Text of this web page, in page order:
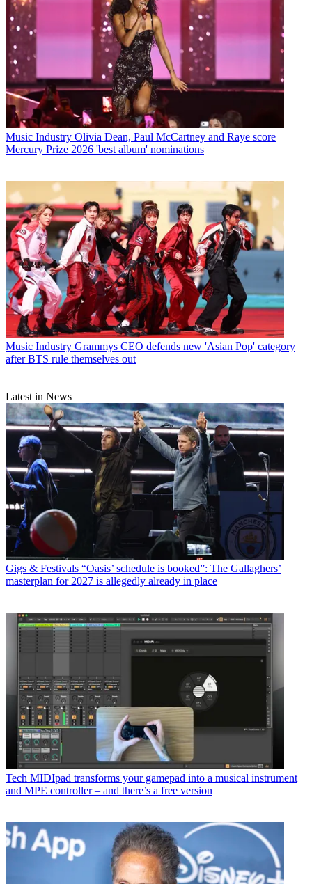
Music Industry Olivia Dean, Paul McCartney and Raye score
Mercury Prize 2026 'best album' nominations
Music Industry Grammys CEO defends new 'Asian Pop' category
after BTS rule themselves out
Latest in News
Gigs & Festivals “Oasis’ schedule is booked”: The Gallaghers’
masterplan for 2027 is allegedly already in place
Tech MIDIpad transforms your gamepad into a musical instrument
and MPE controller – and there’s a free version